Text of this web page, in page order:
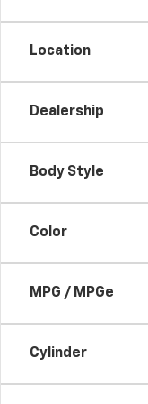
Location
Dealership
Body Style
Color
MPG / MPGe
Cylinder